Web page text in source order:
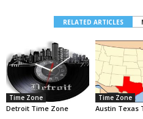
RELATED ARTICLES
Time Zone
Detroit Time Zone
Time Zone
Austin Texas